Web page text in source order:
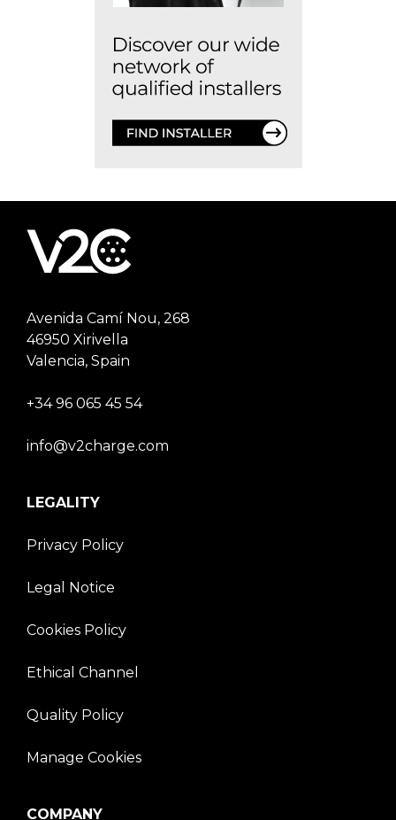
Avenida Camí Nou, 268
46950 Xirivella
Valencia, Spain
+34 96 065 45 54
info@v2charge.com
LEGALITY
Privacy Policy
Legal Notice
Cookies Policy
Ethical Channel
Quality Policy
Manage Cookies
COMPANY